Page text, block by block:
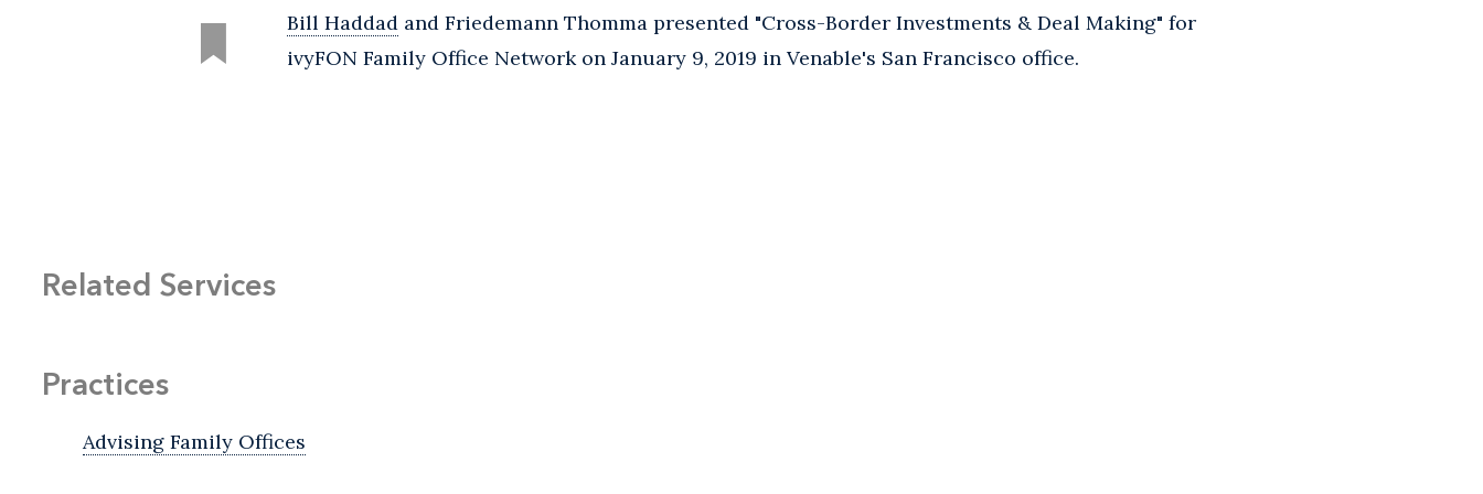
Bill Haddad and Friedemann Thomma presented "Cross-Border Investments & Deal Making" for
ivyFON Family Office Network on January 9, 2019 in Venable's San Francisco office.
Related Services
Practices
Advising Family Offices